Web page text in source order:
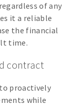
of any
it a reliable
the financial
time.
contract
proactively
while